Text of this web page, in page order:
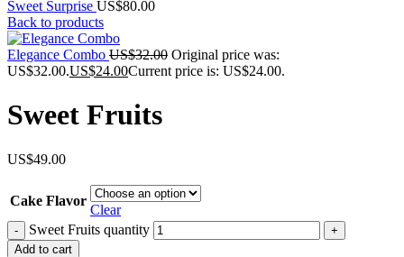
Sweet Surprise US$80.00
Back to products
Elegance Combo US$32.00 Original price was:
US$32.00.US$24.00Current price is: US$24.00.
Sweet Fruits
US$49.00
Cake Flavor
Clear
Sweet Fruits quantity
Add to cart